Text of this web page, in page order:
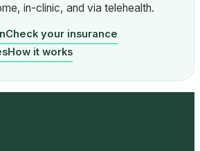
in-clinic, and via telehealth.
Check your insurance
How it works